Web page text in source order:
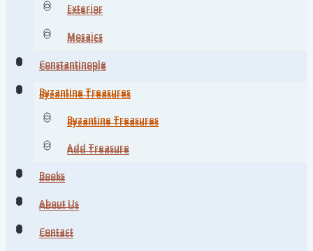
Exterior
Mosaics
Constantinople
Byzantine Treasures
Byzantine Treasures
Add Treasure
Books
About Us
Contact
Exterior
Mosaics
Constantinople
Byzantine Treasures
Byzantine Treasures
Add Treasure
Books
About Us
Contact